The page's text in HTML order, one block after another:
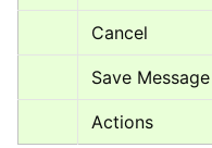
Cancel
Save Message
Actions